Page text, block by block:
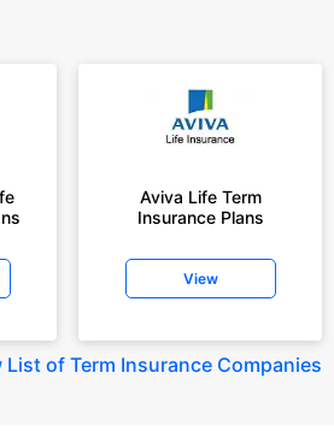
Aviva Life Term
Insurance Plans
View
List of Term Insurance Companies